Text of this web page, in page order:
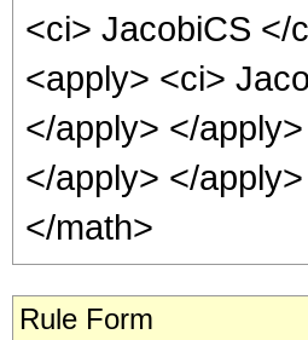
<ci> JacobiCS </
<apply> <ci>
</apply> </
</apply> </
</math>
Rule Form